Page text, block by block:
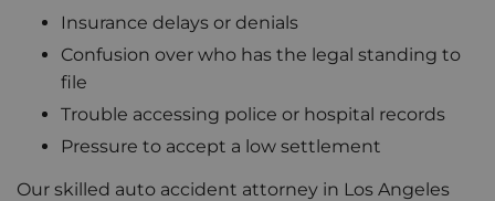
Insurance delays or denials
Confusion over who has the legal standing to
file
Trouble accessing police or hospital records
Pressure to accept a low settlement
Our skilled auto accident attorney in Los Angeles